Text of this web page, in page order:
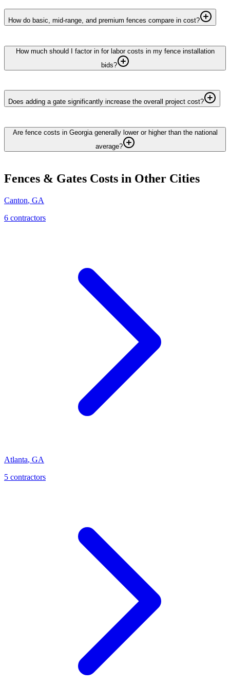
How do basic, mid-range, and premium fences compare in cost?
How much should I factor in for labor costs in my fence installation
bids?
Does adding a gate significantly increase the overall project cost?
Are fence costs in Georgia generally lower or higher than the national
average?
Fences & Gates Costs in Other Cities
Canton, GA
6 contractors
Atlanta, GA
5 contractors